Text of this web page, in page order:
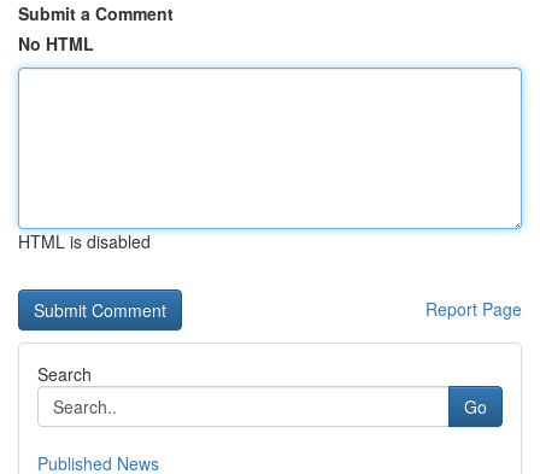
Submit a Comment
No HTML
HTML is disabled
Report Page
Search
Go
Published News